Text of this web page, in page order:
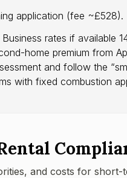
application (fee ~£528).
rates if available
home premium from
and follow the
with fixed combustion
and costs for short-